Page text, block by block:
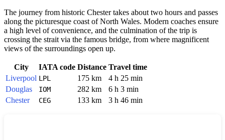
The journey from historic Chester takes about two hours and passes
along the picturesque coast of North Wales. Modern coaches ensure
a high level of convenience, and the culmination of the trip is
crossing the strait via the famous bridge, from where magnificent
views of the surroundings open up.
City IATA code Distance Travel time
Liverpool LPL 175 km
4 h 25 min
Douglas
IOM 282 km
6 h 3 min
Chester
CEG 133 km 3 h 46 min